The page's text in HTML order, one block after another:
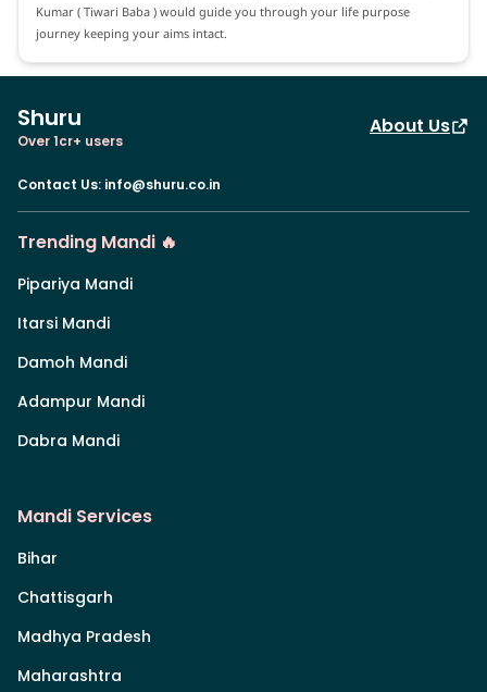
Kumar ( Tiwari Baba ) would guide you through your life purpose
journey keeping your aims intact.
Shuru
Over 1cr+ users
About Us
Contact Us: info@shuru.co.in
Trending Mandi 🔥
Pipariya Mandi
Itarsi Mandi
Damoh Mandi
Adampur Mandi
Dabra Mandi
Mandi Services
Bihar
Chattisgarh
Madhya Pradesh
Maharashtra